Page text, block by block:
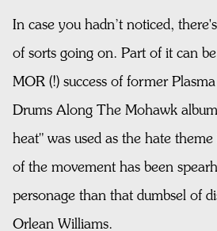
In case you hadn’t noticed,
of sorts going on. Part of it can
MOR (!) success of former
Drums Along The Mohawk
heat" was used as the hate
of the movement has been
personage than that dumbsel of
Orlean Williams.